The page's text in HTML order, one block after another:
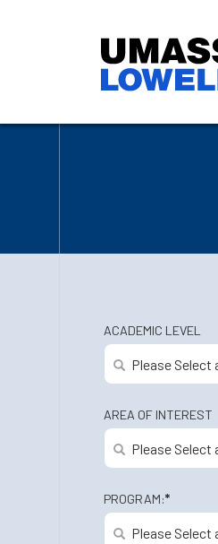
ACADEMIC LEVEL
AREA OF INTEREST
PROGRAM:*